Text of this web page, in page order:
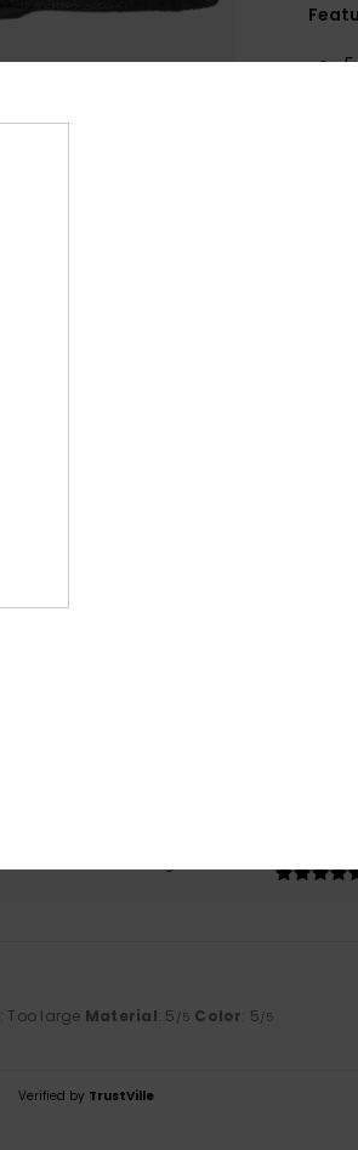
Average Score
Too small Too large
: Too large Material: 5 /5 Color: 5/5
Verified by TrustVille